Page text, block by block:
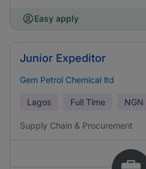
Easy apply
Junior Expeditor
Gem Petrol Chemical ltd
Lagos Full Time NGN
Supply Chain & Procurement